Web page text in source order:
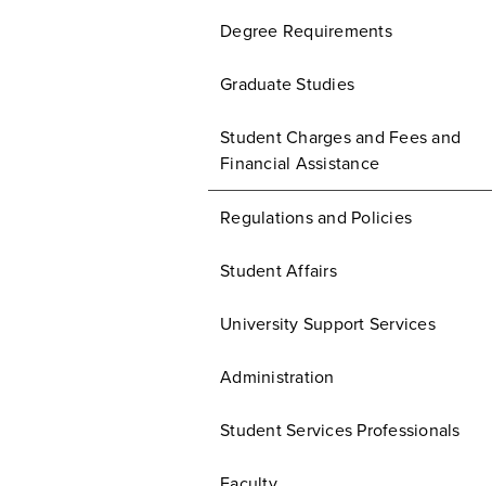
Degree Requirements
Graduate Studies
Student Charges and Fees and
Financial Assistance
Regulations and Policies
Student Affairs
University Support Services
Administration
Student Services Professionals